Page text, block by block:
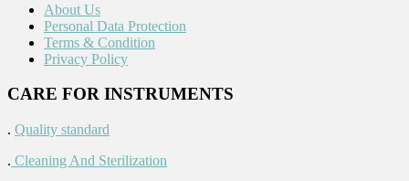
About Us
Personal Data Protection
Terms & Condition
Privacy Policy
CARE FOR INSTRUMENTS
. Quality standard
. Cleaning And Sterilization